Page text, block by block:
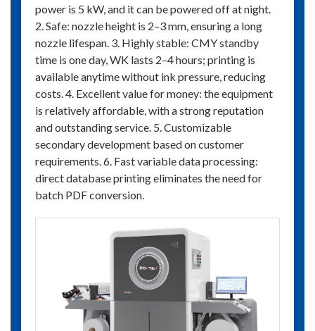
power is 5 kW, and it can be powered off at night.
2. Safe: nozzle height is 2–3 mm, ensuring a long
nozzle lifespan. 3. Highly stable: CMY standby
time is one day, WK lasts 2–4 hours; printing is
available anytime without ink pressure, reducing
costs. 4. Excellent value for money: the equipment
is relatively affordable, with a strong reputation
and outstanding service. 5. Customizable
secondary development based on customer
requirements. 6. Fast variable data processing:
direct database printing eliminates the need for
batch PDF conversion.